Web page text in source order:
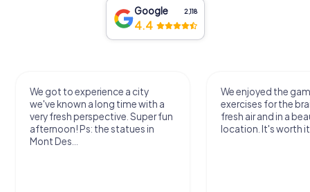
Google 2,118
4.4
We got to experience a city
we've known a long time with a
very fresh perspective. Super fun
afternoon! Ps: the statues in
Mont Des...
We enjoyed the
exercises for the
fresh air and in a
location. It's worth